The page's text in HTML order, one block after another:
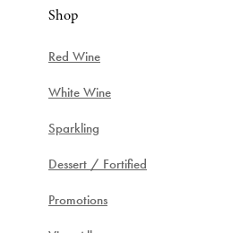
Shop
Red Wine
White Wine
Sparkling
Dessert / Fortified
Promotions